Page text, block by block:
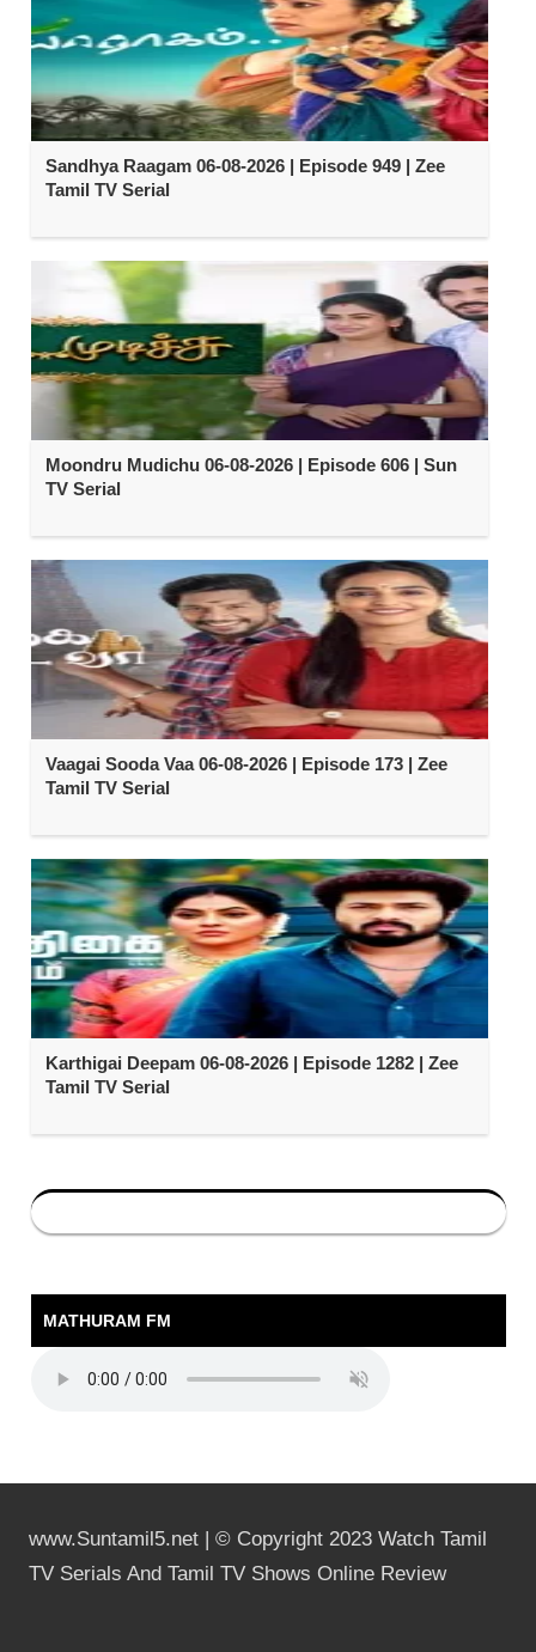
Sandhya Raagam 06-08-2026 | Episode 949 | Zee
Tamil TV Serial
Moondru Mudichu 06-08-2026 | Episode 606 | Sun
TV Serial
Vaagai Sooda Vaa 06-08-2026 | Episode 173 | Zee
Tamil TV Serial
Karthigai Deepam 06-08-2026 | Episode 1282 | Zee
Tamil TV Serial
MATHURAM FM
www.Suntamil5.net | © Copyright 2023 Watch Tamil
TV Serials And Tamil TV Shows Online Review